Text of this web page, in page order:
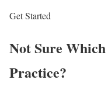
Get Started
Not Sure
Practice?